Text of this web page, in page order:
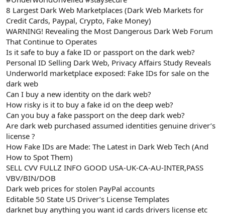
8 Largest Dark Web Marketplaces (Dark Web Markets for
Credit Cards, Paypal, Crypto, Fake Money)
WARNING! Revealing the Most Dangerous Dark Web Forum
That Continue to Operates
Is it safe to buy a fake ID or passport on the dark web?
Personal ID Selling Dark Web, Privacy Affairs Study Reveals
Underworld marketplace exposed: Fake IDs for sale on the
dark web
Can I buy a new identity on the dark web?
How risky is it to buy a fake id on the deep web?
Can you buy a fake passport on the deep dark web?
Are dark web purchased assumed identities genuine driver’s
license ?
How Fake IDs are Made: The Latest in Dark Web Tech (And
How to Spot Them)
SELL CVV FULLZ INFO GOOD USA-UK-CA-AU-INTER,PASS
VBV/BIN/DOB
Dark web prices for stolen PayPal accounts
Editable 50 State US Driver’s License Templates
darknet buy anything you want id cards drivers license etc